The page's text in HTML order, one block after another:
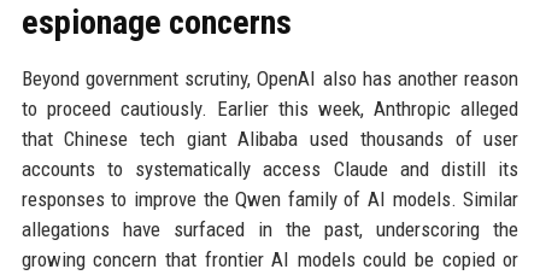
espionage concerns
Beyond government scrutiny, OpenAI also has another reason
to proceed cautiously. Earlier this week, Anthropic alleged
that Chinese tech giant Alibaba used thousands of user
accounts to systematically access Claude and distill its
responses to improve the Qwen family of AI models. Similar
allegations have surfaced in the past, underscoring the
growing concern that frontier AI models could be copied or